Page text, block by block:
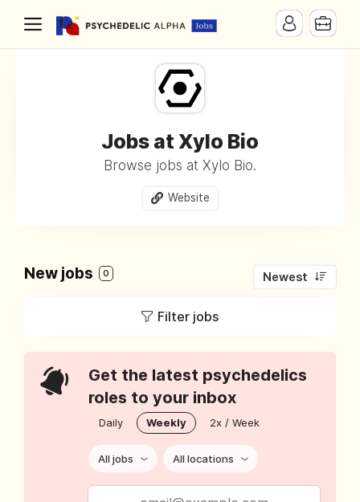
Jobs at Xylo Bio
Browse jobs at Xylo Bio.
Website
New jobs 0 Newest
Filter jobs
Get the latest psychedelics
roles to your inbox
Daily Weekly 2x / Week
All jobs All locations